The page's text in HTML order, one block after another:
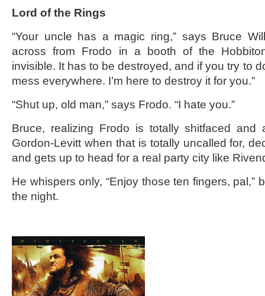
Lord of the Rings
“Your uncle has a magic ring,” says Bruce
across from Frodo in a booth of the
invisible. It has to be destroyed, and if you try to
mess everywhere. I’m here to destroy it for you.”
“Shut up, old man,” says Frodo. “I hate you.”
Bruce, realizing Frodo is totally shitfaced and
Gordon-Levitt when that is totally uncalled for,
and gets up to head for a real party city like
He whispers only, “Enjoy those ten fingers, pal,”
the night.